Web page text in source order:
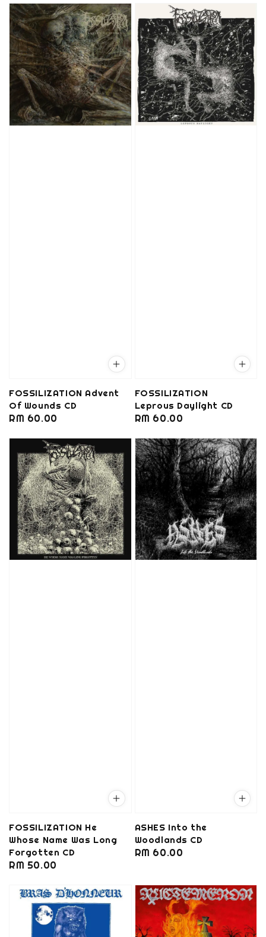
FOSSILIZATION Advent
Of Wounds CD
Regular
RM 60.00
FOSSILIZATION
Leprous Daylight CD
Regular
RM 60.00
FOSSILIZATION He
Whose Name Was Long
Forgotten CD
Regular
RM 50.00
ASHES Into the
Woodlands CD
Regular
RM 60.00